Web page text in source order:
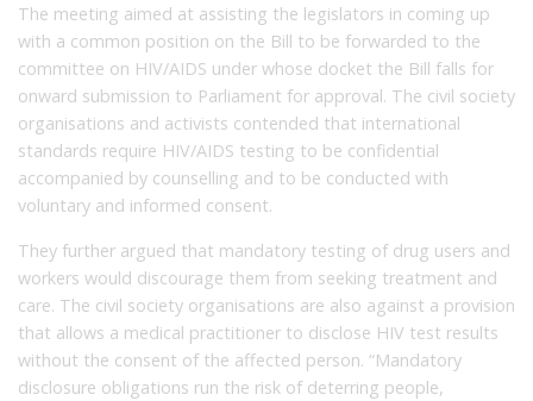
The meeting aimed at assisting the legislators in coming up
with a common position on the Bill to be forwarded to the
committee on HIV/AIDS under whose docket the Bill falls for
onward submission to Parliament for approval. The civil society
organisations and activists contended that international
standards require HIV/AIDS testing to be confidential
accompanied by counselling and to be conducted with
voluntary and informed consent.
They further argued that mandatory testing of drug users and
workers would discourage them from seeking treatment and
care. The civil society organisations are also against a provision
that allows a medical practitioner to disclose HIV test results
without the consent of the affected person. “Mandatory
disclosure obligations run the risk of deterring people,